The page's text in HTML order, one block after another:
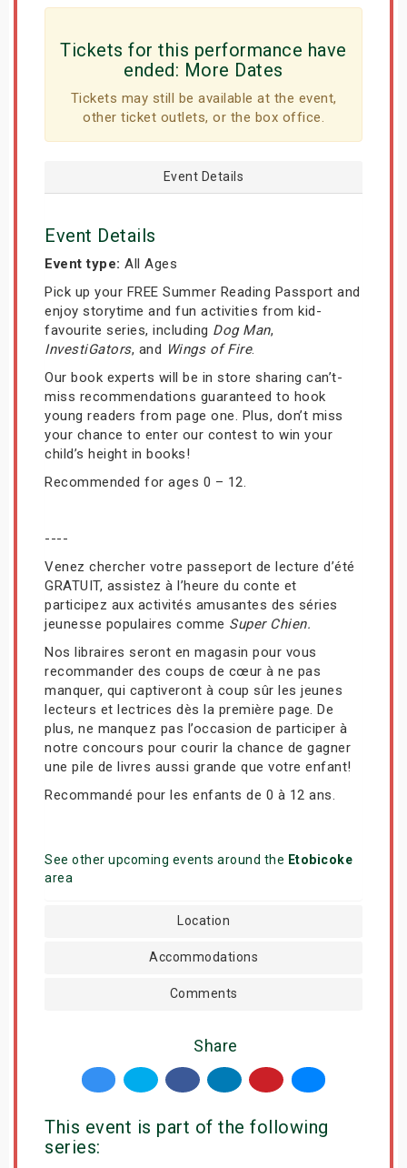
Tickets for this performance have
ended: More Dates
Tickets may still be available at the event,
other ticket outlets, or the box office.
Event Details
Event Details
Event type: All Ages
Pick up your FREE Summer Reading Passport and
enjoy storytime and fun activities from kid-
favourite series, including Dog Man,
InvestiGators, and Wings of Fire.
Our book experts will be in store sharing can’t-
miss recommendations guaranteed to hook
young readers from page one. Plus, don’t miss
your chance to enter our contest to win your
child’s height in books!
Recommended for ages 0 – 12.
----
Venez chercher votre passeport de lecture d’été
GRATUIT, assistez à l’heure du conte et
participez aux activités amusantes des séries
jeunesse populaires comme Super Chien.
Nos libraires seront en magasin pour vous
recommander des coups de cœur à ne pas
manquer, qui captiveront à coup sûr les jeunes
lecteurs et lectrices dès la première page. De
plus, ne manquez pas l’occasion de participer à
notre concours pour courir la chance de gagner
une pile de livres aussi grande que votre enfant!
Recommandé pour les enfants de 0 à 12 ans.
See other upcoming events around the Etobicoke
area
Location
Accommodations
Comments
Share
This event is part of the following
series: